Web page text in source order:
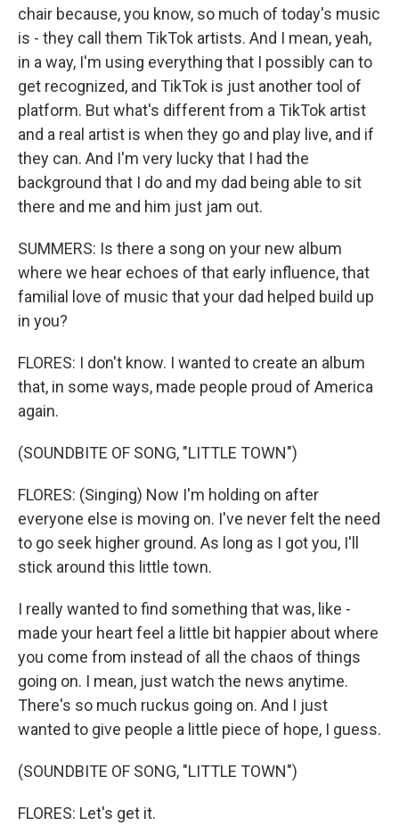
chair because, you know, so much of today's music
is - they call them TikTok artists. And I mean, yeah,
in a way, I'm using everything that I possibly can to
get recognized, and TikTok is just another tool of
platform. But what's different from a TikTok artist
and a real artist is when they go and play live, and if
they can. And I'm very lucky that I had the
background that I do and my dad being able to sit
there and me and him just jam out.
SUMMERS: Is there a song on your new album
where we hear echoes of that early influence, that
familial love of music that your dad helped build up
in you?
FLORES: I don't know. I wanted to create an album
that, in some ways, made people proud of America
again.
(SOUNDBITE OF SONG, "LITTLE TOWN")
FLORES: (Singing) Now I'm holding on after
everyone else is moving on. I've never felt the need
to go seek higher ground. As long as I got you, I'll
stick around this little town.
I really wanted to find something that was, like -
made your heart feel a little bit happier about where
you come from instead of all the chaos of things
going on. I mean, just watch the news anytime.
There's so much ruckus going on. And I just
wanted to give people a little piece of hope, I guess.
(SOUNDBITE OF SONG, "LITTLE TOWN")
FLORES: Let's get it.